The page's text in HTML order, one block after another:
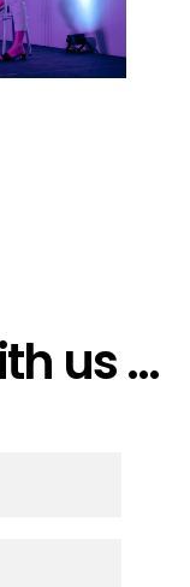
us ...